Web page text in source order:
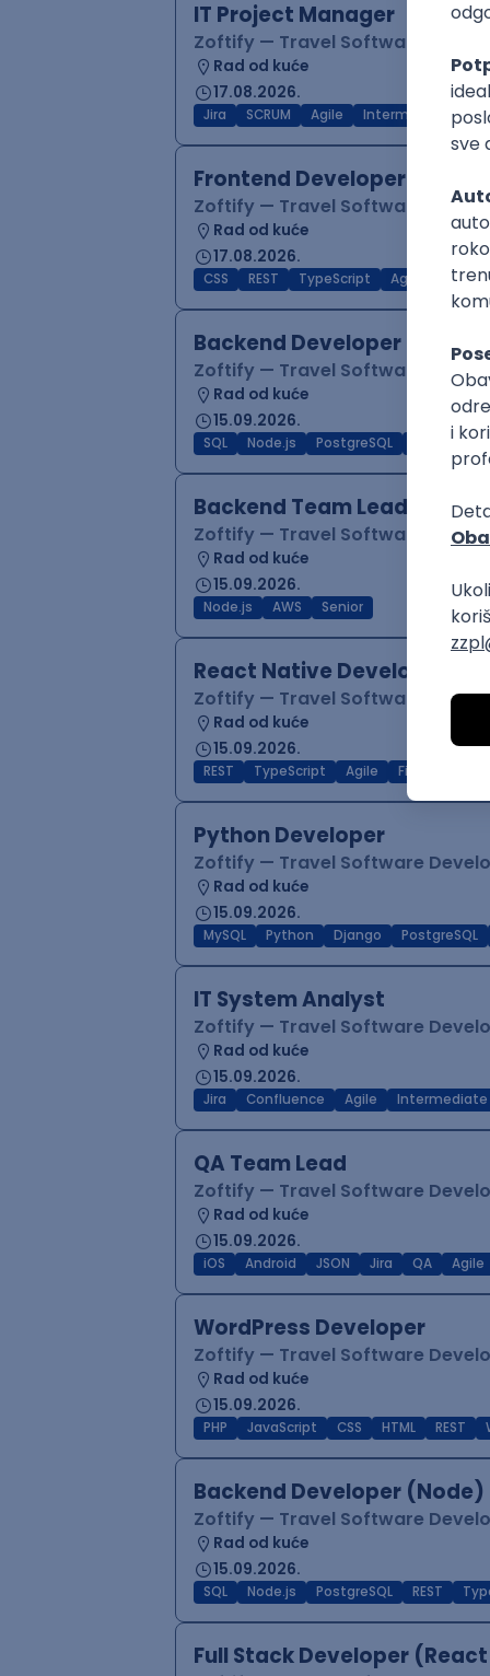
IT Project Manager
Zoftify — Travel Software
Rad od kuće
17.08.2026.
Jira SCRUM Agile Intermediate
Frontend Developer
Zoftify — Travel Software
Rad od kuće
17.08.2026.
CSS REST TypeScript Agile Figma
Backend Developer (Node)
Zoftify — Travel Software
Rad od kuće
15.09.2026.
SQL Node.js PostgreSQL
Backend Team Lead
Zoftify — Travel Software
Rad od kuće
15.09.2026.
Node.js AWS Senior
React Native Developer
Zoftify — Travel Software
Rad od kuće
15.09.2026.
REST TypeScript Agile Figma
Python Developer
Zoftify — Travel Software
Rad od kuće
15.09.2026.
MySQL Python Django PostgreSQL
IT System Analyst
Zoftify — Travel Software
Rad od kuće
15.09.2026.
Jira Confluence Agile Intermediate
QA Team Lead
Zoftify — Travel Software
Rad od kuće
15.09.2026.
iOS Android JSON Jira QA Agile
WordPress Developer
Zoftify — Travel Software
Rad od kuće
15.09.2026.
PHP JavaScript CSS HTML REST
Backend Developer
Zoftify — Travel Software
Rad od kuće
15.09.2026.
SQL Node.js PostgreSQL REST
Full Stack Developer